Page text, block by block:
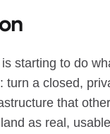
starting to do
turn a closed,
that
as real,